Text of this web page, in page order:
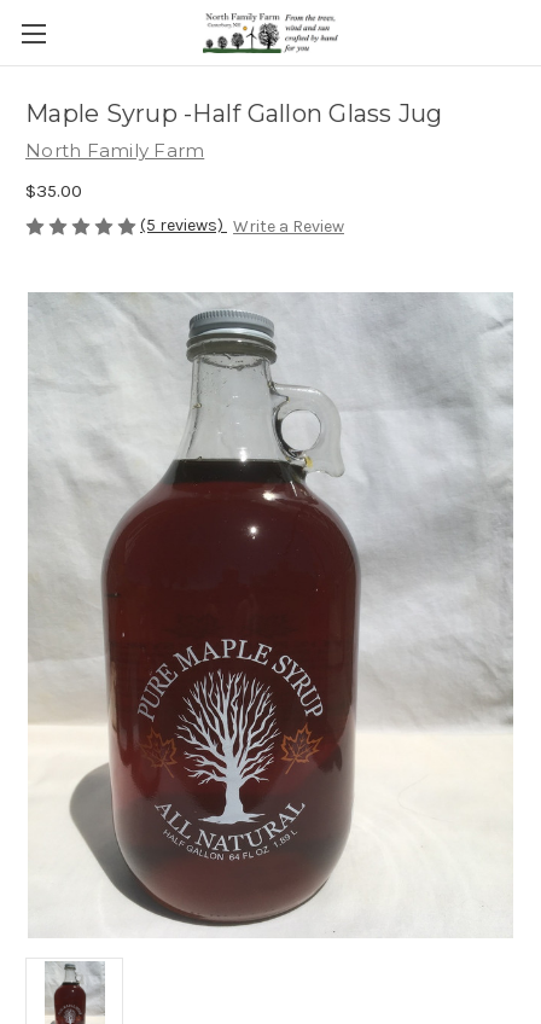
Maple Syrup -Half Gallon Glass Jug
North Family Farm
$35.00
(5 reviews) Write a Review